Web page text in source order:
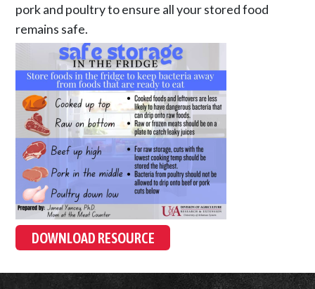
pork and poultry to ensure all your stored food
remains safe.
DOWNLOAD RESOURCE